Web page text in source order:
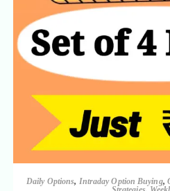
Daily Options, Intraday Option Buying,